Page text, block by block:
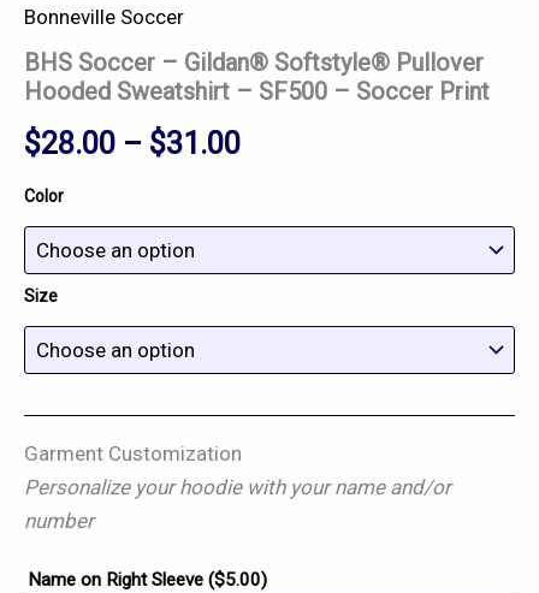
Bonneville Soccer
BHS Soccer – Gildan® Softstyle® Pullover
Hooded Sweatshirt – SF500 – Soccer Print
$28.00 – $31.00
Color
Size
Garment Customization
Personalize your hoodie with your name and/or
number
Name on Right Sleeve ($5.00)